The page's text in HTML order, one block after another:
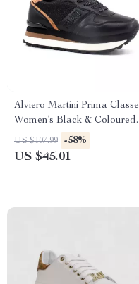
Alviero Martini Prima Classe
Women’s Black & Coloured
Sneakers
US $107.99 -58%
US $45.01